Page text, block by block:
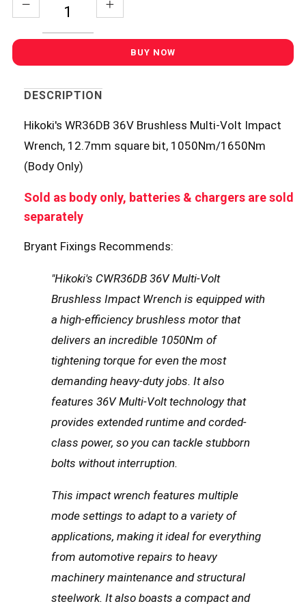
DESCRIPTION
Hikoki's WR36DB 36V Brushless Multi-Volt Impact
Wrench, 12.7mm square bit, 1050Nm/1650Nm
(Body Only)
Sold as body only, batteries & chargers are sold
separately
Bryant Fixings Recommends:
"Hikoki's CWR36DB 36V Multi-Volt
Brushless Impact Wrench is equipped with
a high-efficiency brushless motor that
delivers an incredible 1050Nm of
tightening torque for even the most
demanding heavy-duty jobs. It also
features 36V Multi-Volt technology that
provides extended runtime and corded-
class power, so you can tackle stubborn
bolts without interruption.
This impact wrench features multiple
mode settings to adapt to a variety of
applications, making it ideal for everything
from automotive repairs to heavy
machinery maintenance and structural
steelwork. It also boasts a compact and